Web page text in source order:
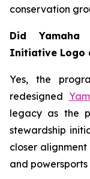
conservation
Did Yamaha
Initiative Logo
Yes, the
redesigned
legacy as the
stewardship
closer
and